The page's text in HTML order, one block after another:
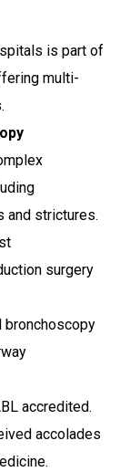
is part of
multi-
and strictures.
surgery
bronchoscopy
accredited.
accolades